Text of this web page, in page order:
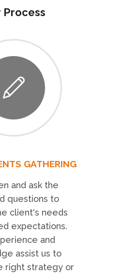
Process
GATHERING
and ask the
questions to
client's needs
expectations.
and
assist us to
right strategy or